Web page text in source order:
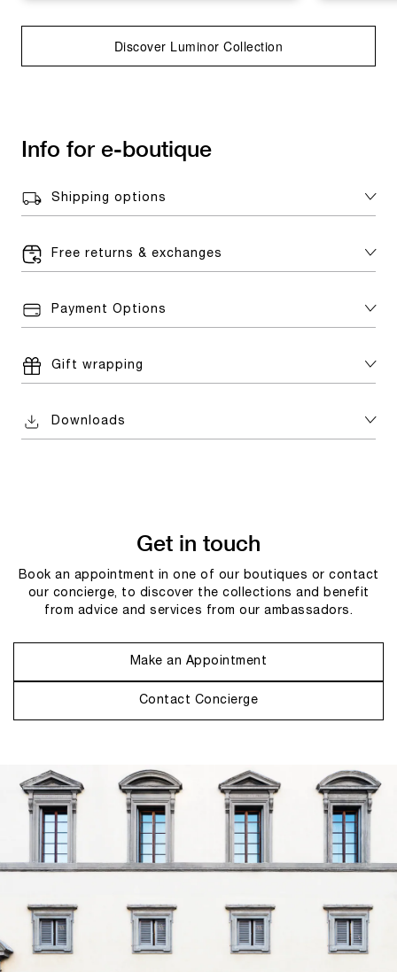
Discover Luminor Collection
Info for e-boutique
Shipping options
Free returns & exchanges
Payment Options
Gift wrapping
Downloads
Get in touch
Book an appointment in one of our boutiques or contact
our concierge, to discover the collections and benefit
from advice and services from our ambassadors.
Make an Appointment
Contact Concierge